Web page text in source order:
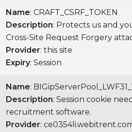
Name: CRAFT_CSRF_TOKEN
Description: Protects us and
Cross-Site Request Forgery
Provider: this site
Expiry: Session
Name:
Description: Session cookie
recruitment software.
Provider: